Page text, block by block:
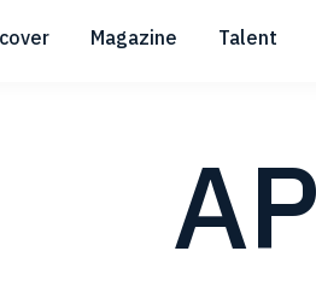
Submenu
Magazine Talent